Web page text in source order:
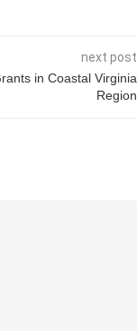
next post
in Coastal Virginia
Region